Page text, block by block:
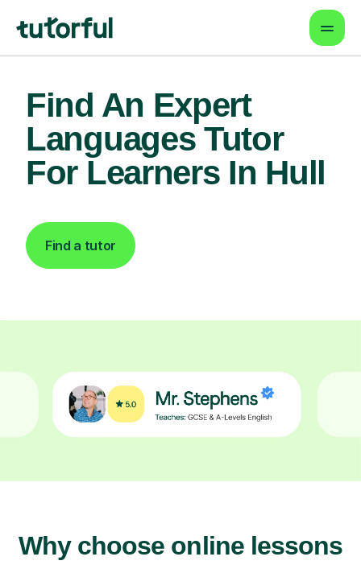
Find An Expert
Languages Tutor
For Learners In Hull
Find a tutor
Why choose online lessons